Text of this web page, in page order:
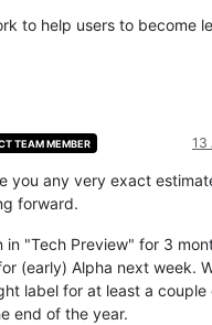
to help users to become
TEAM MEMBER 13
you any very exact
forward.
in "Tech Preview" for 3
(early) Alpha next week.
label for at least a couple
end of the year.